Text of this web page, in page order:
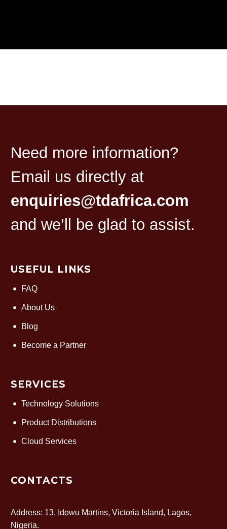
Need more information?
Email us directly at
enquiries@tdafrica.com
and we’ll be glad to assist.
USEFUL LINKS
FAQ
About Us
Blog
Become a Partner
SERVICES
Technology Solutions
Product Distributions
Cloud Services
CONTACTS
Address: 13, Idowu Martins, Victoria Island, Lagos,
Nigeria.